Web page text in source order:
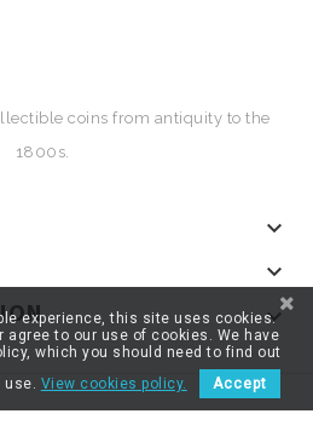
coins from antiquity to the
1800s.



experience, this site uses cookies.
agree to our use of cookies. We have
which you should need to find out
use. View cookies policy. Accept